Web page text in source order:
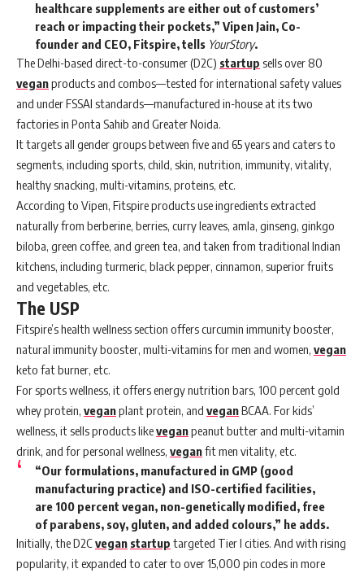
healthcare supplements are either out of customers’
reach or impacting their pockets,” Vipen Jain, Co-
founder and CEO, Fitspire, tells YourStory.
The Delhi-based direct-to-consumer (D2C) startup sells over 80
veganproducts and combos—tested for international safety values
and under FSSAI standards—manufactured in-house at its two
factories in Ponta Sahib and Greater Noida.
It targets all gender groups between five and 65 years and caters to
segments, including sports, child, skin, nutrition, immunity, vitality,
healthy snacking, multi-vitamins, proteins, etc.
According to Vipen, Fitspire products use ingredients extracted
naturally from berberine, berries, curry leaves, amla, ginseng, ginkgo
biloba, green coffee, and green tea, and taken from traditional Indian
kitchens, including turmeric, black pepper, cinnamon, superior fruits
and vegetables, etc.
The USP
Fitspire’s health wellness section offers curcumin immunity booster,
natural immunity booster, multi-vitamins for men and women, vegan
keto fat burner, etc.
For sports wellness, it offers energy nutrition bars, 100 percent gold
whey protein, veganplant protein, and veganBCAA. For kids’
wellness, it sells products likeveganpeanut butter and multi-vitamin
drink, and for personal wellness, veganfit men vitality, etc.
“Our formulations, manufactured in GMP (good
manufacturing practice) and ISO-certified facilities,
are 100 percent vegan, non-genetically modified, free
of parabens, soy, gluten, and added colours,” he adds.
Initially, the D2Cvegan startup targeted Tier I cities. And with rising
popularity, it expanded to cater to over 15,000 pin codes in more